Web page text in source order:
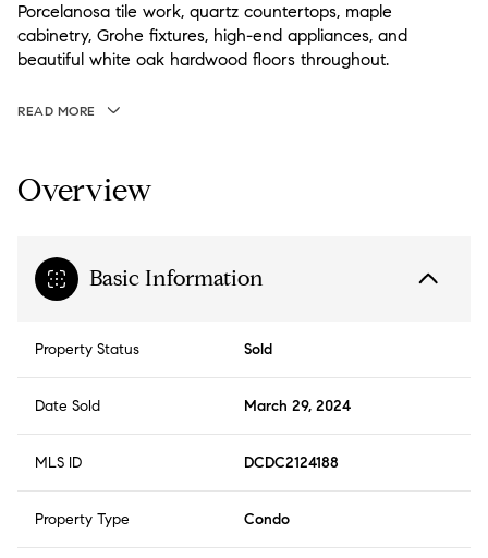
Porcelanosa tile work, quartz countertops, maple
cabinetry, Grohe fixtures, high-end appliances, and
beautiful white oak hardwood floors throughout.
READ MORE
Overview
Basic Information
Property Status Sold
Date Sold March 29, 2024
MLS ID DCDC2124188
Property Type Condo